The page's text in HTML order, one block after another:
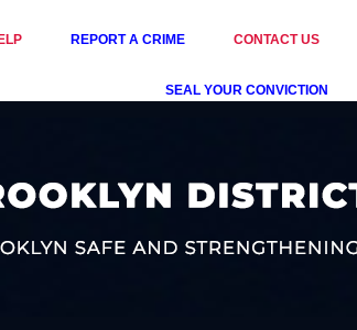
REPORT A CRIME CONTACT US
SEAL YOUR CONVICTION